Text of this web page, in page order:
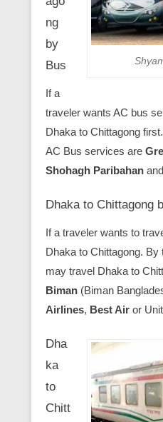
ng
by
Bus
If a
traveler wants AC bus
Dhaka to Chittagong
AC Bus services are
Shohagh Paribahan and
Dhaka to Chittagong
If a traveler wants to
Dhaka to Chittagong. By
may travel Dhaka to
Biman (Biman
Airlines, Best Air or
Dha
ka
to
Chitt